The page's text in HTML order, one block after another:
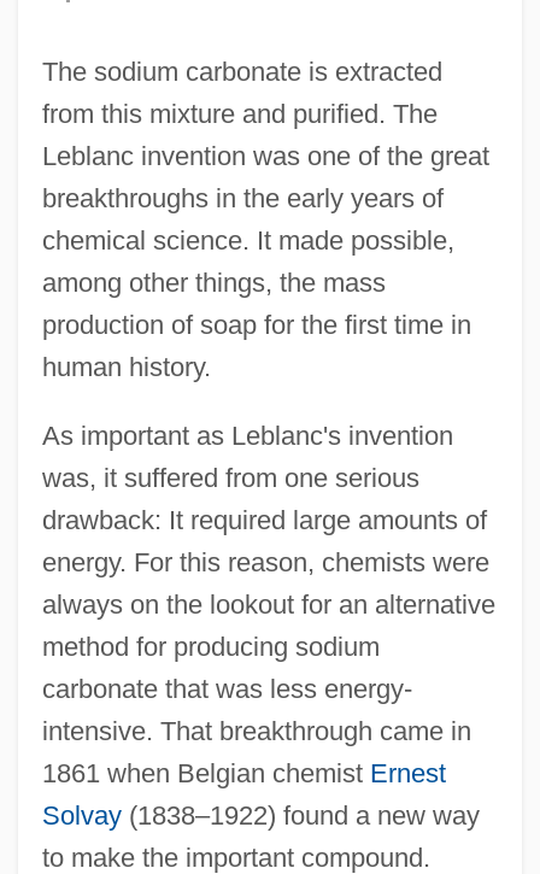
The sodium carbonate is extracted
from this mixture and purified. The
Leblanc invention was one of the great
breakthroughs in the early years of
chemical science. It made possible,
among other things, the mass
production of soap for the first time in
human history.
As important as Leblanc's invention
was, it suffered from one serious
drawback: It required large amounts of
energy. For this reason, chemists were
always on the lookout for an alternative
method for producing sodium
carbonate that was less energy-
intensive. That breakthrough came in
1861 when Belgian chemist Ernest
Solvay(1838–1922) found a new way
to make the important compound.